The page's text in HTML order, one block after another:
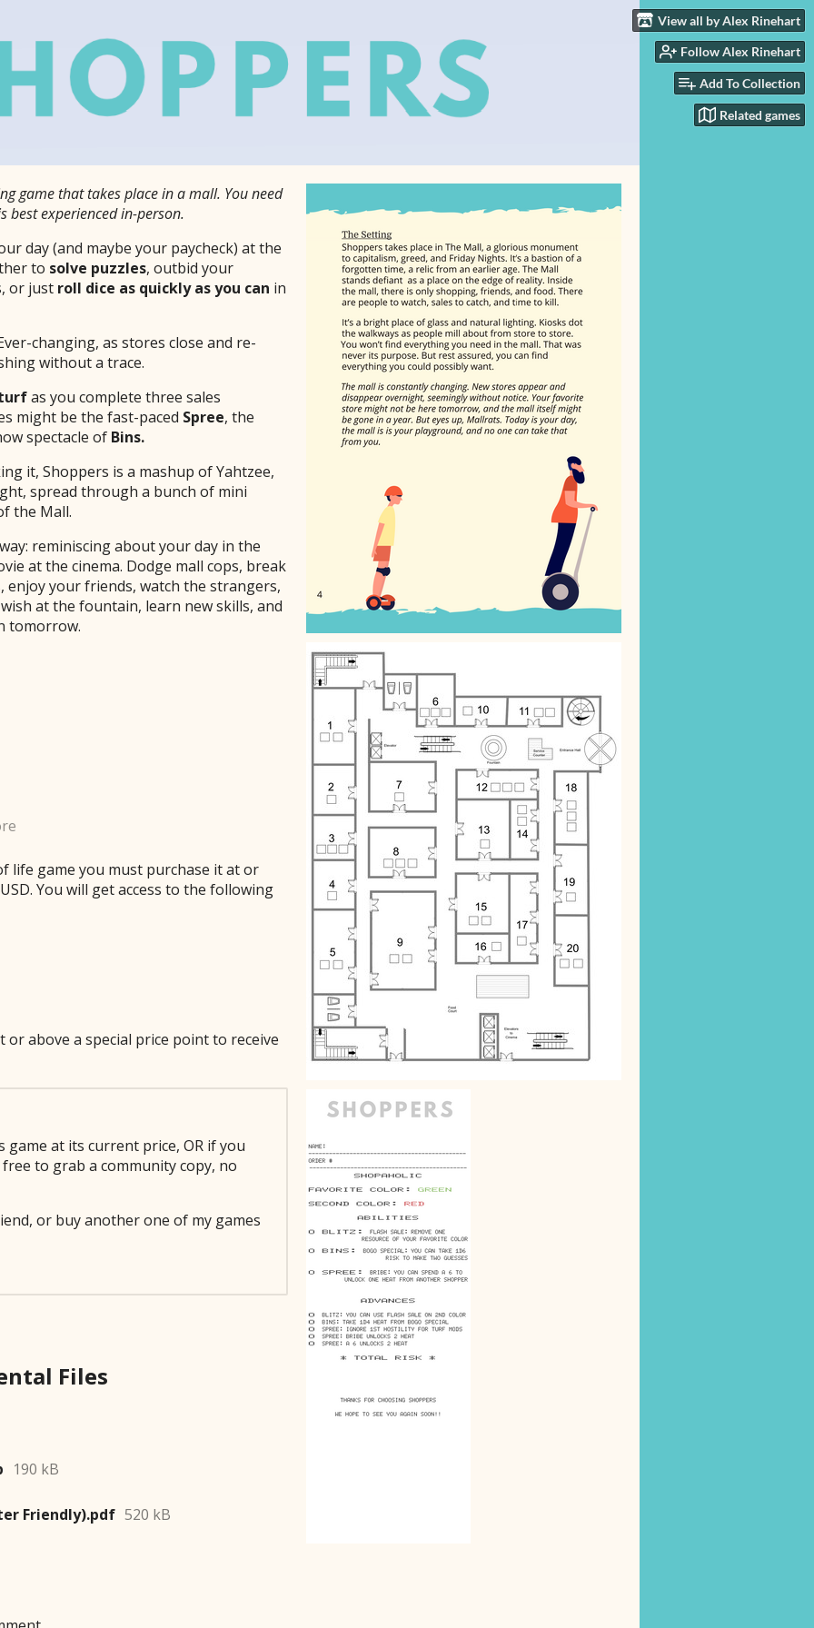
View all by Alex Rinehart
Follow Alex Rinehart
Add To Collection
Related games
game that takes place in a mall. You need
best experienced in-person.
day (and maybe your paycheck) at the
to solve puzzles, outbid your
or just roll dice as quickly as you can in
changing, as stores close and re-
without a trace.
as you complete three sales
might be the fast-paced Spree, the
spectacle of Bins.
it, Shoppers is a mashup of Yahtzee,
spread through a bunch of mini
the Mall.
reminiscing about your day in the
at the cinema. Dodge mall cops, break
enjoy your friends, watch the strangers,
at the fountain, learn new skills, and
tomorrow.
life game you must purchase it at or
You will get access to the following
above a special price point to receive
at its current price, OR if you
to grab a community copy, no
or buy another one of my games
190 kB
Friendly).pdf 520 kB